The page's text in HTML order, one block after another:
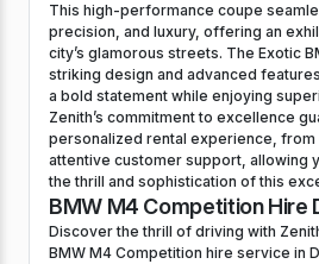
This high-performance coupe
precision, and luxury, offering an
city’s glamorous streets. The Exotic
striking design and advanced
a bold statement while enjoying
Zenith’s commitment to excellence
personalized rental experience,
attentive customer support, allowing
the thrill and sophistication of this
BMW M4 Competition Hire
Discover the thrill of driving with
BMW M4 Competition hire service in